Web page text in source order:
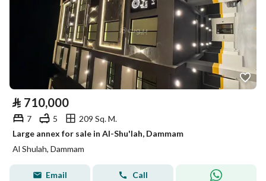
⃁ 710,000
7 5
209 Sq. M.
Large annex for sale in Al-Shu'lah, Dammam
Al Shulah, Dammam
Email Call